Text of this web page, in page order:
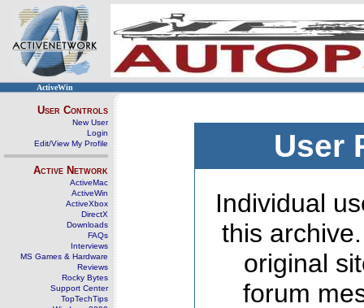
ActiveWin
User Controls
New User
Login
Edit/View My Profile
Active Network
ActiveMac
ActiveWin
ActiveXbox
DirectX
Downloads
FAQs
Interviews
MS Games & Hardware
Reviews
Rocky Bytes
Support Center
TopTechTips
User
Individual
this
original
forum